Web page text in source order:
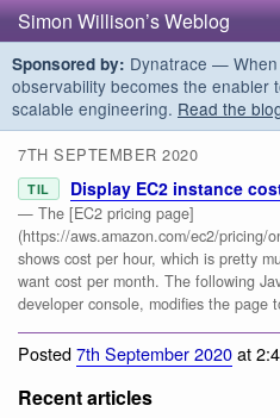
Simon Willison’s Weblog
Sponsored by: Dynatrace —
observability becomes the enabler
scalable engineering. Read the
7TH SEPTEMBER 2020
TIL Display EC2 instance
— The [EC2 pricing page]
(https://aws.amazon.com/ec2/pricing/
shows cost per hour, which is pretty
want cost per month. The following
developer console, modifies the page
Posted7th September 2020at
Recent articles